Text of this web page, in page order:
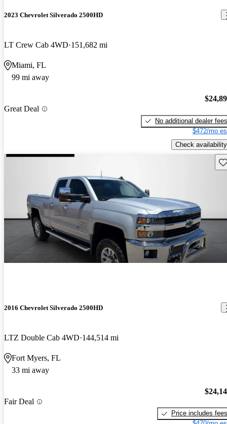
2023 Chevrolet Silverado 2500HD
LT Crew Cab 4WD 151,682 mi
Miami, FL
99 mi away
Great Deal
No additional dealer fees
$472/mo
Check availability
2016 Chevrolet Silverado 2500HD
LTZ Double Cab 4WD 144,514 mi
Fort Myers, FL
33 mi away
Fair Deal
Price includes fees